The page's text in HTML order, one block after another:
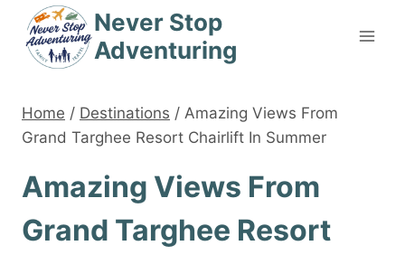
Skip
content
Never Stop
Adventuring
Home / Destinations / Amazing Views From
Grand Targhee Resort Chairlift In Summer
Amazing Views From
Grand Targhee Resort